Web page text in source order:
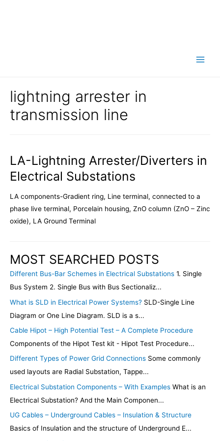
lightning arrester in
transmission line
LA-Lightning Arrester/Diverters in
Electrical Substations
LA components-Gradient ring, Line terminal, connected to a
phase live terminal, Porcelain housing, ZnO column (ZnO – Zinc
oxide), LA Ground Terminal
MOST SEARCHED POSTS
Different Bus-Bar Schemes in Electrical Substations 1. Single
Bus System 2. Single Bus with Bus Sectionaliz...
What is SLD in Electrical Power Systems? SLD-Single Line
Diagram or One Line Diagram. SLD is a s...
Cable Hipot – High Potential Test – A Complete Procedure
Components of the Hipot Test kit - Hipot Test Procedure...
Different Types of Power Grid Connections Some commonly
used layouts are Radial Substation, Tappe...
Electrical Substation Components – With Examples What is an
Electrical Substation? And the Main Componen...
UG Cables – Underground Cables – Insulation & Structure
Basics of Insulation and the structure of Underground E...